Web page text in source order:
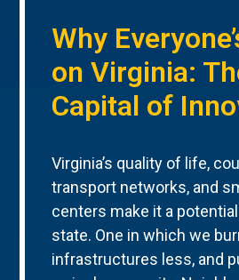
Why
on Virginia:
Capital of
Virginia’s quality of life,
transport networks, and
centers make it a
state. One in which we
infrastructures less, and